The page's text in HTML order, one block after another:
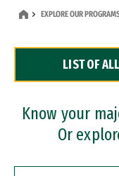
Dual Degree
Professional
EXPLORE OUR
LIST OF
Know your
Or